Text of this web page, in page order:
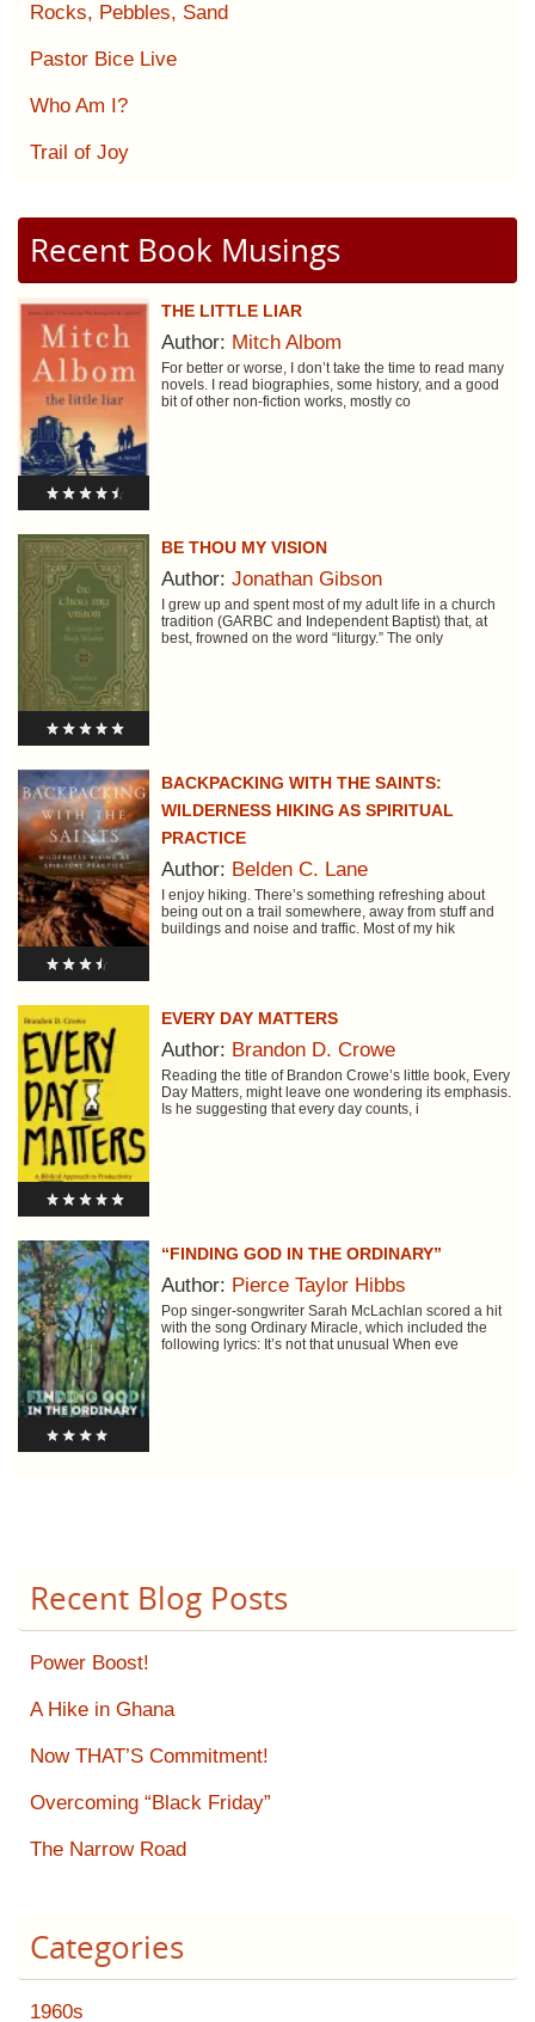
Rocks, Pebbles, Sand
Pastor Bice Live
Who Am I?
Trail of Joy
Recent Book Musings
THE LITTLE LIAR
Author: Mitch Albom
For better or worse, I don’t take the time to read many
novels. I read biographies, some history, and a good
bit of other non-fiction works, mostly co
BE THOU MY VISION
Author: Jonathan Gibson
I grew up and spent most of my adult life in a church
tradition (GARBC and Independent Baptist) that, at
best, frowned on the word “liturgy.” The only
BACKPACKING WITH THE SAINTS:
WILDERNESS HIKING AS SPIRITUAL
PRACTICE
Author: Belden C. Lane
I enjoy hiking. There’s something refreshing about
being out on a trail somewhere, away from stuff and
buildings and noise and traffic. Most of my hik
EVERY DAY MATTERS
Author: Brandon D. Crowe
Reading the title of Brandon Crowe’s little book, Every
Day Matters, might leave one wondering its emphasis.
Is he suggesting that every day counts, i
“FINDING GOD IN THE ORDINARY”
Author: Pierce Taylor Hibbs
Pop singer-songwriter Sarah McLachlan scored a hit
with the song Ordinary Miracle, which included the
following lyrics: It’s not that unusual When eve
Recent Blog Posts
Power Boost!
A Hike in Ghana
Now THAT’S Commitment!
Overcoming “Black Friday”
The Narrow Road
Categories
1960s